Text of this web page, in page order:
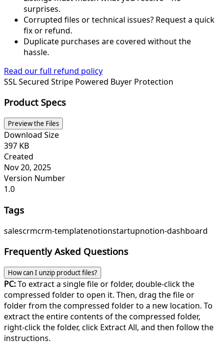
surprises.
Corrupted files or technical issues? Request a quick
fix or refund.
Duplicate purchases are covered without the
hassle.
Read our full refund policy
SSL Secured Stripe Powered Buyer Protection
Product Specs
Preview the Files
Download Size
397 KB
Created
Nov 20, 2025
Version Number
1.0
Tags
salescrmcrm-templatenotionstartupnotion-dashboard
Frequently Asked Questions
How can I unzip product files?
PC:To extract a single file or folder, double-click the
compressed folder to open it. Then, drag the file or
folder from the compressed folder to a new location. To
extract the entire contents of the compressed folder,
right-click the folder, click Extract All, and then follow the
instructions.